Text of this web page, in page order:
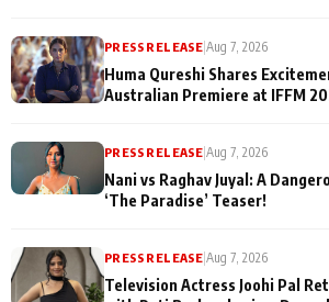
PRESS RELEASE |Aug 7, 2026
Huma Qureshi Shares
Australian Premiere at IFFM
PRESS RELEASE |Aug 7, 2026
Nani vs Raghav Juyal: A
‘The Paradise’ Teaser!
PRESS RELEASE |Aug 7, 2026
Television Actress Joohi Pal